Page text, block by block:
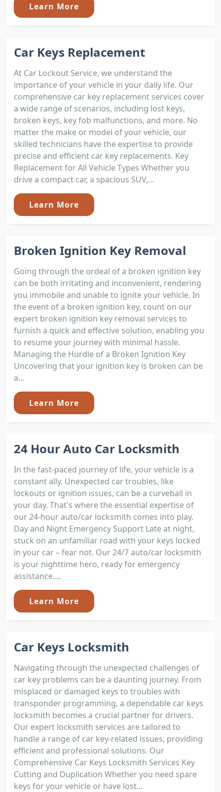
Learn More
Car Keys Replacement
At Car Lockout Service, we understand the
importance of your vehicle in your daily life. Our
comprehensive car key replacement services cover
a wide range of scenarios, including lost keys,
broken keys, key fob malfunctions, and more. No
matter the make or model of your vehicle, our
skilled technicians have the expertise to provide
precise and efficient car key replacements. Key
Replacement for All Vehicle Types Whether you
drive a compact car, a spacious SUV,...
Learn More
Broken Ignition Key Removal
Going through the ordeal of a broken ignition key
can be both irritating and inconvenient, rendering
you immobile and unable to ignite your vehicle. In
the event of a broken ignition key, count on our
expert broken ignition key removal services to
furnish a quick and effective solution, enabling you
to resume your journey with minimal hassle.
Managing the Hurdle of a Broken Ignition Key
Uncovering that your ignition key is broken can be
a...
Learn More
24 Hour Auto Car Locksmith
In the fast-paced journey of life, your vehicle is a
constant ally. Unexpected car troubles, like
lockouts or ignition issues, can be a curveball in
your day. That's where the essential expertise of
our 24-hour auto/car locksmith comes into play.
Day and Night Emergency Support Late at night,
stuck on an unfamiliar road with your keys locked
in your car – fear not. Our 24/7 auto/car locksmith
is your nighttime hero, ready for emergency
assistance....
Learn More
Car Keys Locksmith
Navigating through the unexpected challenges of
car key problems can be a daunting journey. From
misplaced or damaged keys to troubles with
transponder programming, a dependable car keys
locksmith becomes a crucial partner for drivers.
Our expert locksmith services are tailored to
handle a range of car key-related issues, providing
efficient and professional solutions. Our
Comprehensive Car Keys Locksmith Services Key
Cutting and Duplication Whether you need spare
keys for your vehicle or have lost...